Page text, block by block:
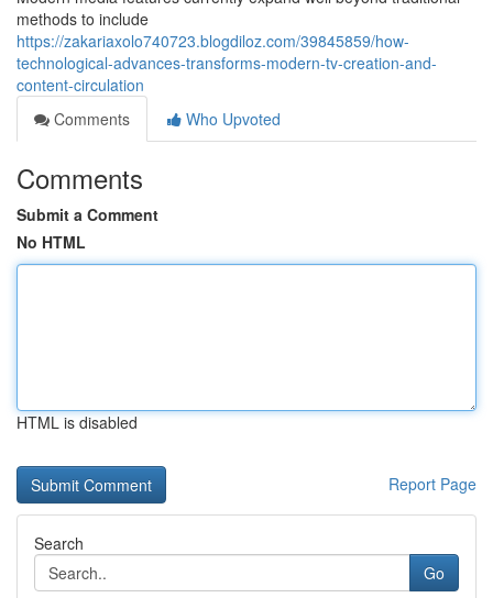
methods to include
https://zakariaxolo740723.blogdiloz.com/39845859/how-
technological-advances-transforms-modern-tv-creation-and-
content-circulation
Comments
Who Upvoted
Comments
Submit a Comment
No HTML
HTML is disabled
Report Page
Search
Go